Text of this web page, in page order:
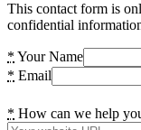
This contact form is
confidential
* Your Name
* Email
* How can we help